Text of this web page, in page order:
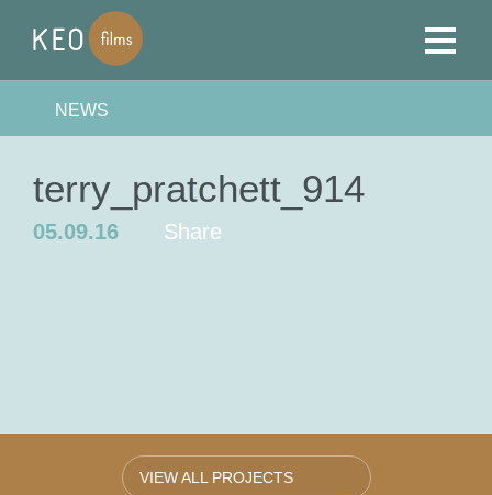
NEWS
terry_pratchett_914
05.09.16 Share
VIEW ALL PROJECTS